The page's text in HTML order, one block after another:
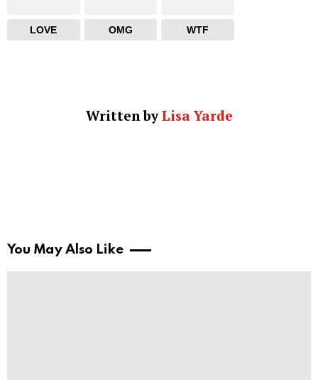
LOVE OMG WTF
Written byLisa Yarde
You May Also Like